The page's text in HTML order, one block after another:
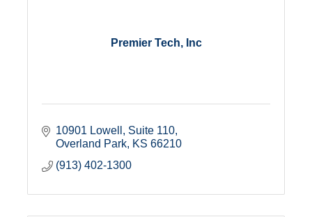
Premier Tech, Inc
10901 Lowell
Suite 110
Overland Park KS 66210
(913) 402-1300